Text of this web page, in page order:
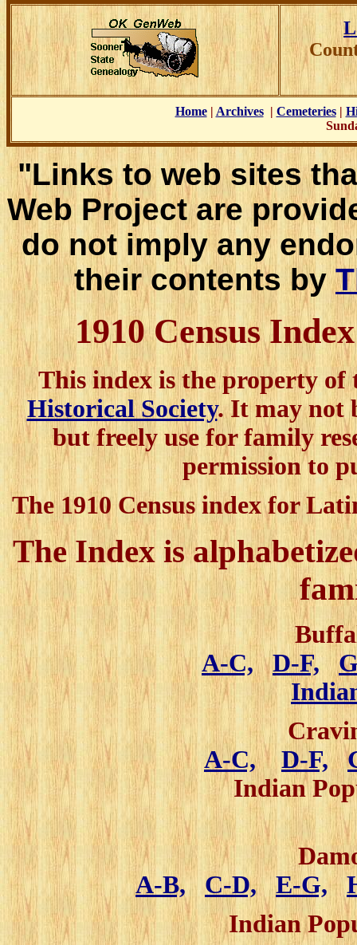
Home| Archives| Cemeteries|
"Links to web sites
Web Project are
do not imply any
their contents by
1910 Census
This index is the property of
Historical Society. It may not
but freely use for family
permission to
The 1910 Census index for
The Index is
A-C,
D-F,
A-C,
D-F,
Indian
A-B,
C-D, E-G,
Indian